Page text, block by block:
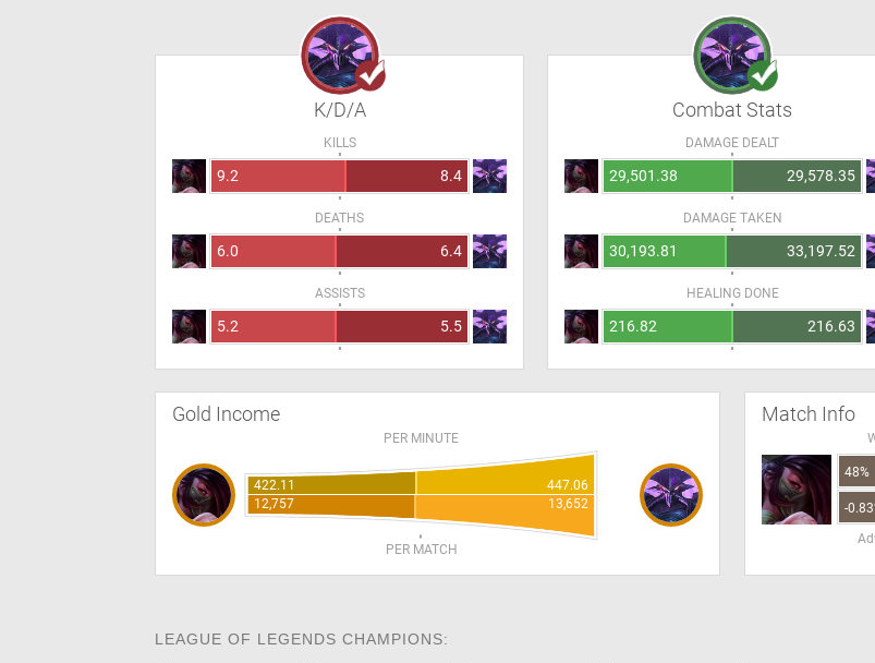
K/D/A
KILLS
9.2 8.4
DEATHS
6.0 6.4
ASSISTS
5.2 5.5
Combat Stats
DAMAGE DEALT
29,501.38 29,578.35
DAMAGE TAKEN
30,193.81 33,197.52
HEALING DONE
216.82 216.63
Gold Income
PER MINUTE
422.11
447.06
12,757
13,652
PER MATCH
Match Info
48%
-
LEAGUE OF LEGENDS CHAMPIONS: